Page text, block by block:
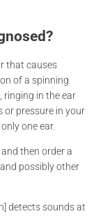
that causes
of a spinning
in the ear
or pressure in your
one ear.
then order a
possibly other
detects sounds at